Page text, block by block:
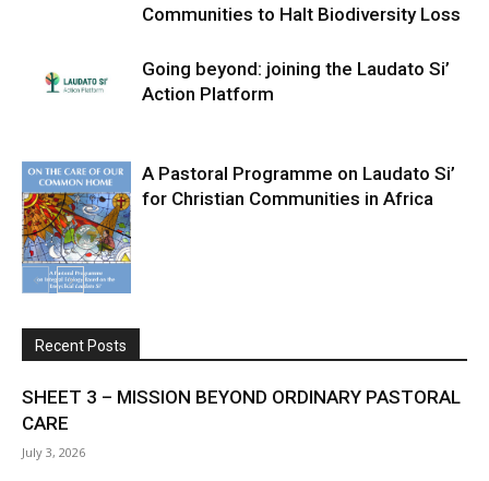
Communities to Halt Biodiversity Loss
Going beyond: joining the Laudato Si’
Action Platform
A Pastoral Programme on Laudato Si’
for Christian Communities in Africa
Recent Posts
SHEET 3 – MISSION BEYOND ORDINARY PASTORAL
CARE
July 3, 2026